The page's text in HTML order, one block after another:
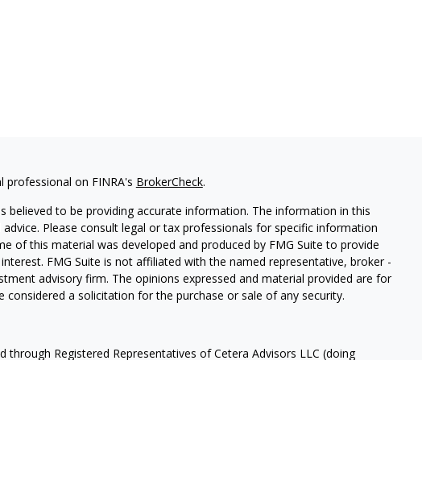
professional on FINRA's BrokerCheck.
believed to be providing accurate information. The information in this
Please consult legal or tax professionals for specific information
of this material was developed and produced by FMG Suite to provide
FMG Suite is not affiliated with the named representative, broker -
advisory firm. The opinions expressed and material provided are for
a solicitation for the purchase or sale of any security.
through Registered Representatives of Cetera Advisors LLC (doing